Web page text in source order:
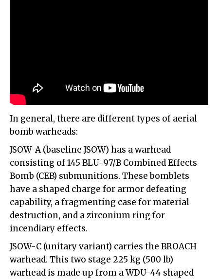
In general, there are different types of aerial
bomb warheads:
JSOW-A (baseline JSOW) has a warhead
consisting of 145 BLU-97/B Combined Effects
Bomb (CEB) submunitions. These bomblets
have a shaped charge for armor defeating
capability, a fragmenting case for material
destruction, and a zirconium ring for
incendiary effects.
JSOW-C (unitary variant) carries the BROACH
warhead. This two stage 225 kg (500 lb)
warhead is made up from a WDU-44 shaped